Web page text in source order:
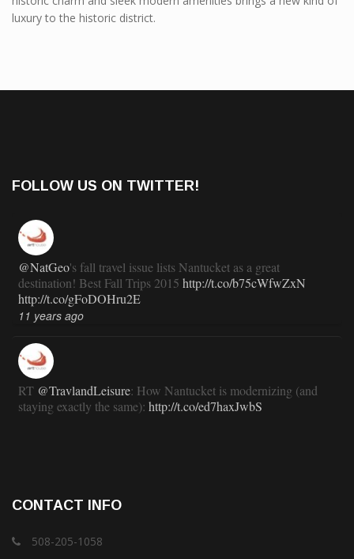
luxury to the historic district.
FOLLOW US ON TWITTER!
@NatGeo's fall travel issue lists Nantucket as a great
destination! Best Fall Trips 2015 http://t.co/b75cWfwZxN
http://t.co/gFoDOHru2E
11 years ago
RT @TravlandLeisure: How Nantucket is modernizing (and
staying exactly the same): http://t.co/ed7haxJwbS
RT@ACKChronicle
to free, family- and fun-oriented things to do on Nantucket this
11 years ago
CONTACT INFO
508-205-1058